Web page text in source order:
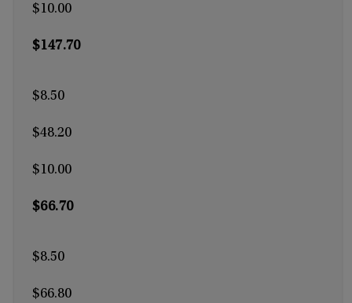
$10.00
$147.70
$8.50
$48.20
$10.00
$66.70
$8.50
$66.80